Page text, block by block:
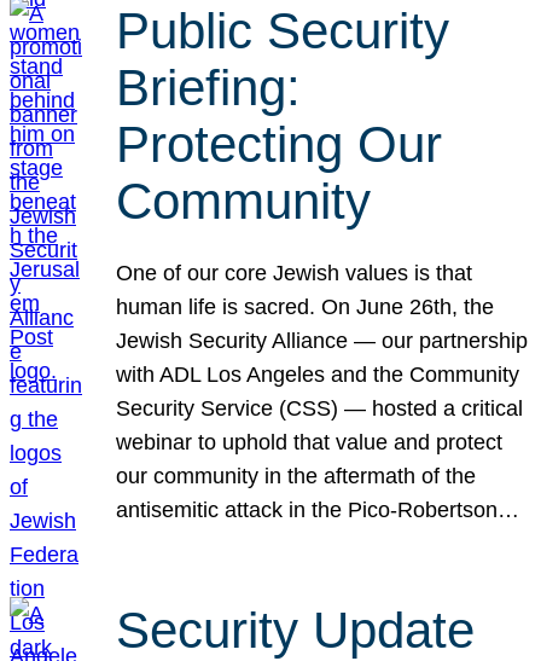
Public Security
Briefing:
Protecting Our
Community
One of our core Jewish values is that
human life is sacred. On June 26th, the
Jewish Security Alliance — our partnership
with ADL Los Angeles and the Community
Security Service (CSS) — hosted a critical
webinar to uphold that value and protect
our community in the aftermath of the
antisemitic attack in the Pico-Robertson…
Security Update